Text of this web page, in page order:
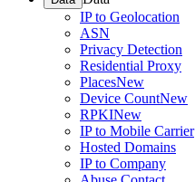
IP to Geolocation
ASN
Privacy Detection
Residential Proxy
PlacesNew
Device CountNew
RPKINew
IP to Mobile Carrier
Hosted Domains
IP to Company